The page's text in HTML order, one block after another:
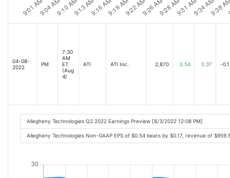
04-08-
2022
PM
7:30
AM
ET
(Aug
4)
ATI ATI Inc. 2,870 0.54 0.37 -
Allegheny Technologies Q2 2022 Earnings Preview [8/3/2022 12:08 PM]
Allegheny Technologies Non-GAAP EPS of $0.54 beats by $0.17, revenue of